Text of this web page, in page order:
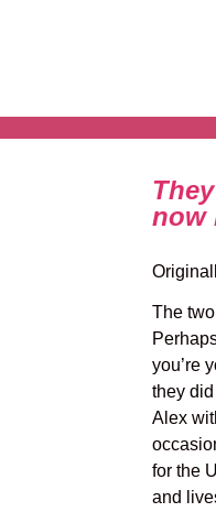
now
The
you’re
they
Alex
for the
and